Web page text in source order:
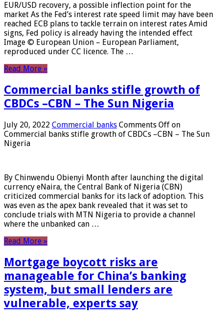
EUR/USD recovery, a possible inflection point for the
market As the Fed’s interest rate speed limit may have been
reached ECB plans to tackle terrain on interest rates Amid
signs, Fed policy is already having the intended effect
Image © European Union – European Parliament,
reproduced under CC licence. The …
Read More »
Commercial banks stifle growth of
CBDCs –CBN – The Sun Nigeria
July 20, 2022 Commercial banks Comments Off on
Commercial banks stifle growth of CBDCs –CBN – The Sun
Nigeria
By Chinwendu Obienyi Month after launching the digital
currency eNaira, the Central Bank of Nigeria (CBN)
criticized commercial banks for its lack of adoption. This
was even as the apex bank revealed that it was set to
conclude trials with MTN Nigeria to provide a channel
where the unbanked can …
Read More »
Mortgage boycott risks are
manageable for China’s banking
system, but small lenders are
vulnerable, experts say